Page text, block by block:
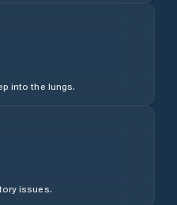
into the lungs.
issues.